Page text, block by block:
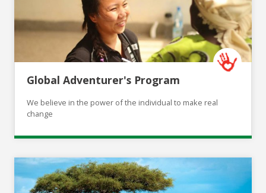
Global Adventurer's Program
We believe in the power of the individual to make real
change